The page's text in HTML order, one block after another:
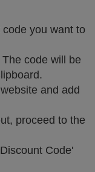
you want to
code will be
and add
proceed to the
Code'